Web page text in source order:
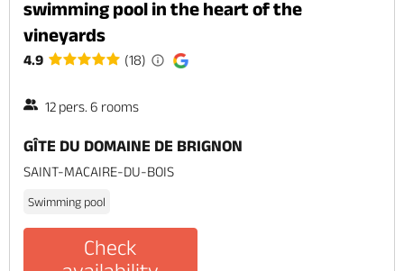
swimming pool in the heart of the
vineyards
4.9 (18)
12 pers. 6 rooms
GÎTE DU DOMAINE DE BRIGNON
SAINT-MACAIRE-DU-BOIS
Swimming pool
Check